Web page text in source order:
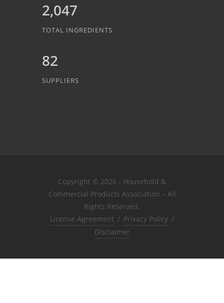
2,047
TOTAL INGREDIENTS
82
SUPPLIERS
Copyright © 2026 - Household &
Commercial Products Association – All
Rights Reserved.
License Agreement / Privacy Policy /
Disclaimer